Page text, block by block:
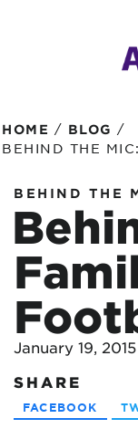
HOME / BLOG /
BEHIND THE
BEHIND THE
January 19, 2015
SHARE
FACEBOOK